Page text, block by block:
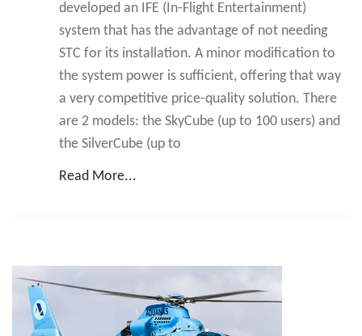
developed an IFE (In-Flight Entertainment)
system that has the advantage of not needing
STC for its installation. A minor modification to
the system power is sufficient, offering that way
a very competitive price-quality solution. There
are 2 models: the SkyCube (up to 100 users) and
the SilverCube (up to
Read More...